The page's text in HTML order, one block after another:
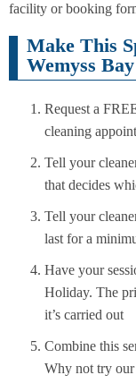
facility or booking
Make This
Wemyss
Request a
cleaning
Tell your
that decides
Tell your
last for a
Have your
Holiday. The
it’s carried out
Combine this
Why not try